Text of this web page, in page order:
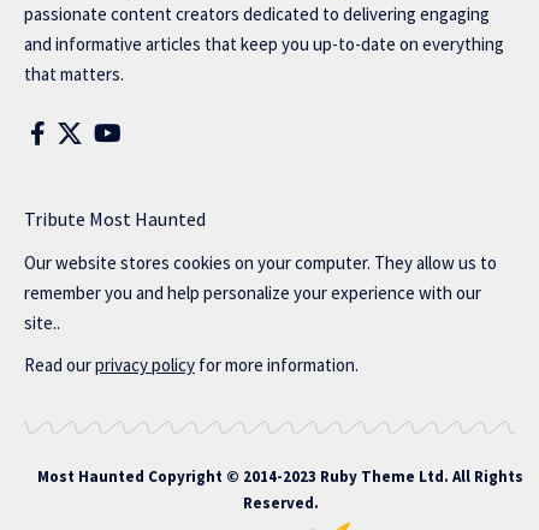
passionate content creators dedicated to delivering engaging
and informative articles that keep you up-to-date on everything
that matters.
Tribute Most Haunted
Our website stores cookies on your computer. They allow us to
remember you and help personalize your experience with our
site..
Read ourprivacy policy for more information.
Most Haunted Copyright © 2014-2023 Ruby Theme Ltd. All Rights
Reserved.